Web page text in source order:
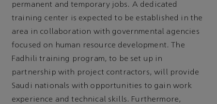
permanent and temporary jobs. A dedicated
training center is expected to be established in the
area in collaboration with governmental agencies
focused on human resource development. The
Fadhili training program, to be set up in
partnership with project contractors, will provide
Saudi nationals with opportunities to gain work
experience and technical skills. Furthermore,